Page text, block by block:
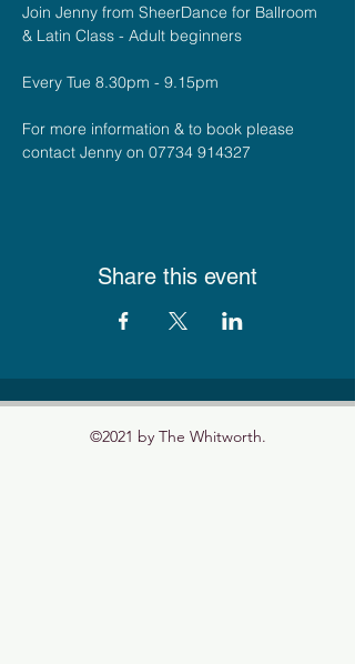
Join Jenny from SheerDance for Ballroom
& Latin Class - Adult beginners
Every Tue 8.30pm - 9.15pm
For more information & to book please
contact Jenny on 07734 914327
Share this event
©2021 by The Whitworth.